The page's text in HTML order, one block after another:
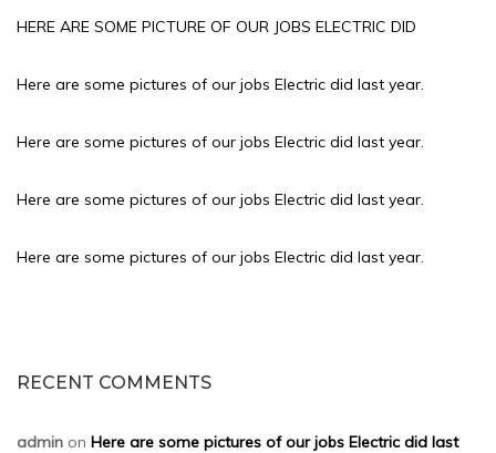
HERE ARE SOME PICTURE OF OUR JOBS ELECTRIC DID
Here are some pictures of our jobs Electric did last year.
Here are some pictures of our jobs Electric did last year.
Here are some pictures of our jobs Electric did last year.
Here are some pictures of our jobs Electric did last year.
RECENT COMMENTS
admin on Here are some pictures of our jobs Electric did last